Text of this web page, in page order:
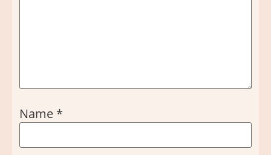
Name *